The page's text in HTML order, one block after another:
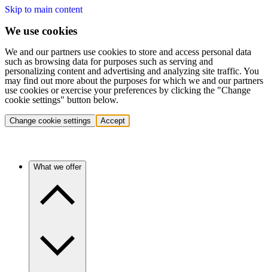
Skip to main content
We use cookies
We and our partners use cookies to store and access personal data
such as browsing data for purposes such as serving and
personalizing content and advertising and analyzing site traffic. You
may find out more about the purposes for which we and our partners
use cookies or exercise your preferences by clicking the "Change
cookie settings" button below.
Change cookie settings Accept
What we offer